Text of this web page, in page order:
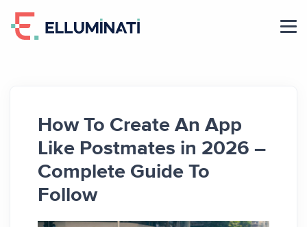
How To Create An App
Like Postmates in 2026 –
Complete Guide To
Follow